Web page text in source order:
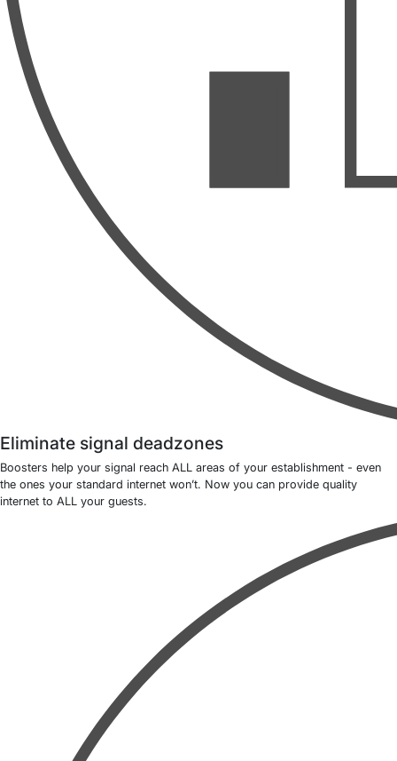
Eliminate signal deadzones
Boosters help your signal reach ALL areas of your establishment - even
the ones your standard internet won’t. Now you can provide quality
internet to ALL your guests.